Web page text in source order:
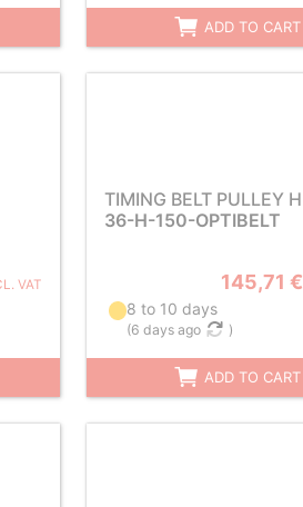
ADD TO CART
VAT
TIMING BELT PULLEY H
36-H-150-OPTIBELT
145,71 €
8 to 10 days
(6 days ago )
ADD TO CART